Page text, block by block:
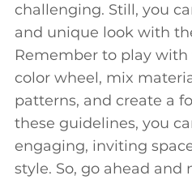
challenging. Still, you
and unique look with
Remember to play with
color wheel, mix
patterns, and create a
these guidelines, you
engaging, inviting
style. So, go ahead and